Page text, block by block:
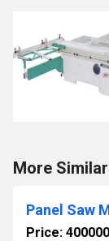
More
Panel Saw
Price: